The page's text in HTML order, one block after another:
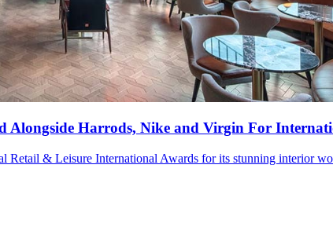
Alongside Harrods, Nike and Virgin For
Retail & Leisure International Awards for its stunning interior